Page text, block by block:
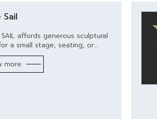
Sail
SAIL affords generous sculptural
a small stage, seating, or...
more